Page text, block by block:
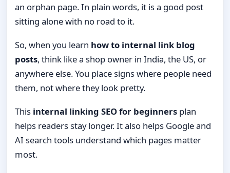
an orphan page. In plain words, it is a good post
sitting alone with no road to it.
So, when you learn how to internal link blog
posts, think like a shop owner in India, the US, or
anywhere else. You place signs where people need
them, not where they look pretty.
This internal linking SEO for beginners plan
helps readers stay longer. It also helps Google and
AI search tools understand which pages matter
most.